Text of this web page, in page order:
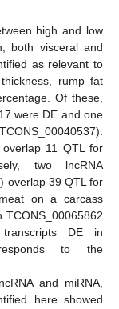
high and low
both visceral and
as relevant to
rump fat
Of these,
were DE and one
overlap 11 QTL for
two lncRNA
overlap 39 QTL for
on a carcass
transcripts DE in
to the
and miRNA,
here showed